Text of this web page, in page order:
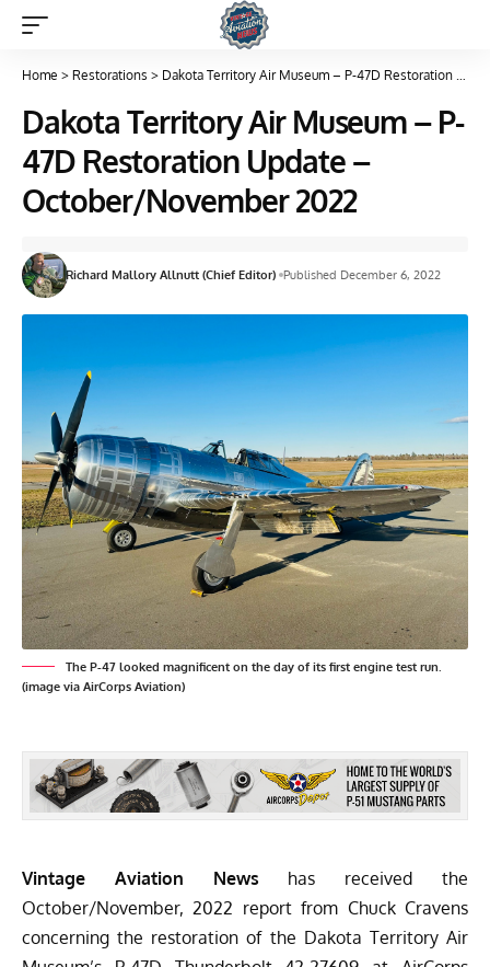
Home > Restorations > Dakota Territory Air Museum – P-47D Restoration Update – October/November 2022
Dakota Territory Air Museum – P-
47D Restoration Update –
October/November 2022
Richard Mallory Allnutt (Chief Editor) Published December 6, 2022
The P-47 looked magnificent on the day of its first engine test run.
(image via AirCorps Aviation)
Vintage Aviation News has received the
October/November, 2022 report from Chuck Cravens
concerning the restoration of the Dakota Territory Air